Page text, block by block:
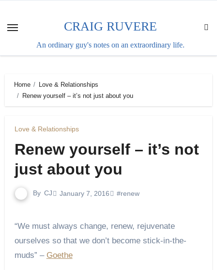
content
CRAIG RUVERE
An ordinary guy's notes on an extraordinary life.
Home
Love & Relationships
Renew yourself – it’s not just about you
Love & Relationships
Renew yourself – it’s not
just about you
By CJ January 7, 2016 #renew
“We must always change, renew, rejuvenate
ourselves so that we don’t become stick-in-the-
muds” – Goethe